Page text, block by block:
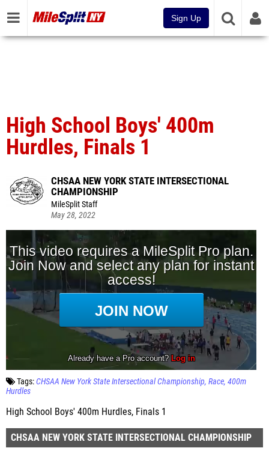
Sign Up
High School Boys' 400m
Hurdles, Finals 1
CHSAA NEW YORK STATE INTERSECTIONAL
CHAMPIONSHIP
MileSplit Staff
May 28, 2022
Tags:CHSAA New York State Intersectional Championship Race 400m
Hurdles
High School Boys' 400m Hurdles, Finals 1
CHSAA NEW YORK STATE INTERSECTIONAL CHAMPIONSHIP